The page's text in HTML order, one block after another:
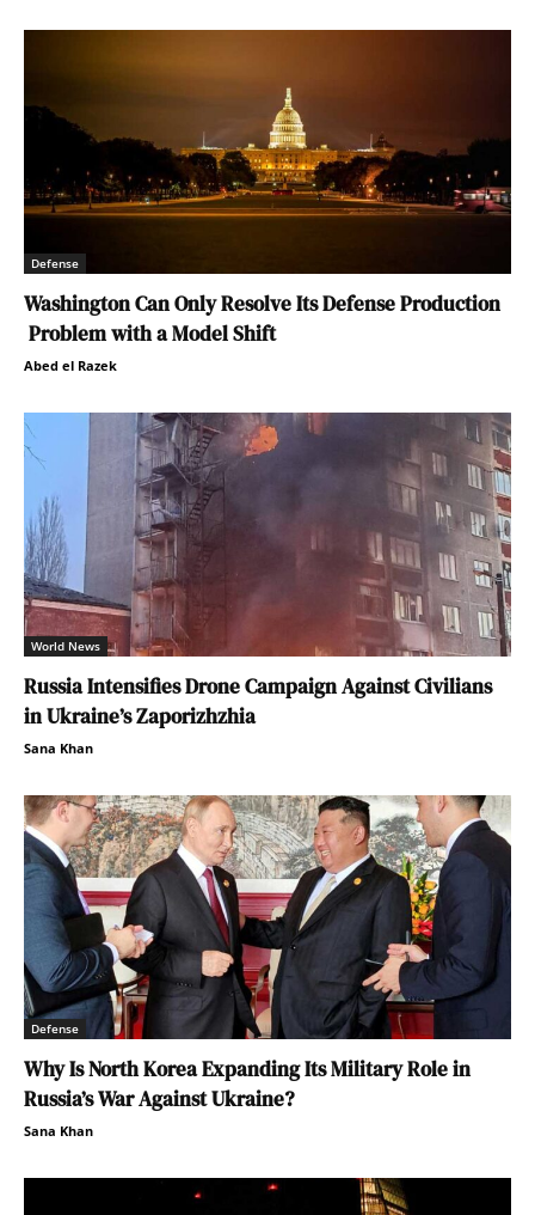
Defense
Washington Can Only Resolve Its Defense Production
Problem with a Model Shift
Abed el Razek
World News
Russia Intensifies Drone Campaign Against Civilians
in Ukraine’s Zaporizhzhia
Sana Khan
Defense
Why Is North Korea Expanding Its Military Role in
Russia’s War Against Ukraine?
Sana Khan